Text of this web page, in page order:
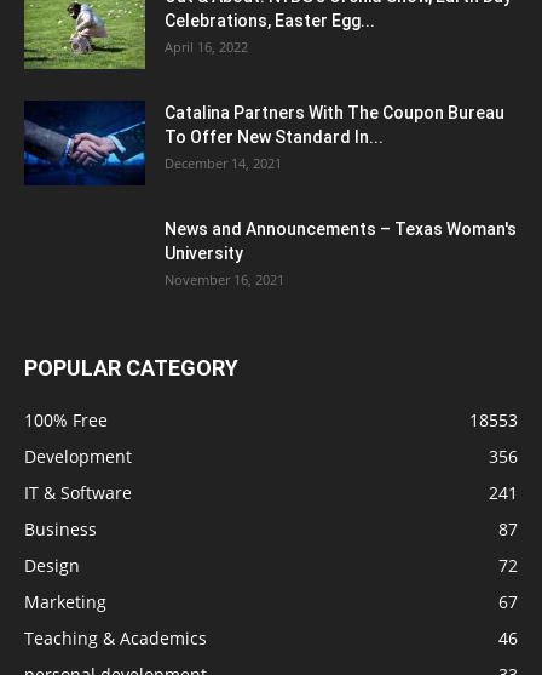
Celebrations, Easter Egg...
April 16, 2022
Catalina Partners With The Coupon Bureau
To Offer New Standard In...
December 14, 2021
News and Announcements – Texas Woman's
University
November 16, 2021
POPULAR CATEGORY
100% Free
18553
Development
356
IT & Software
241
Business
87
Design
72
Marketing
67
Teaching & Academics
46